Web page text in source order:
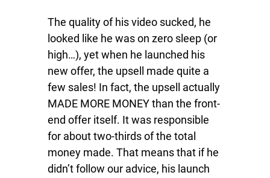
The quality of his video sucked, he
looked like he was on zero sleep (or
high…), yet when he launched his
new offer, the upsell made quite a
few sales! In fact, the upsell actually
MADE MORE MONEY than the front-
end offer itself. It was responsible
for about two-thirds of the total
money made. That means that if he
didn’t follow our advice, his launch